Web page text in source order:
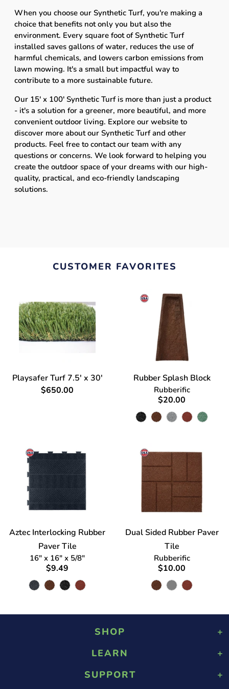
When you choose our Synthetic Turf, you're making a
choice that benefits not only you but also the
environment. Every square foot of Synthetic Turf
installed saves gallons of water, reduces the use of
harmful chemicals, and lowers carbon emissions from
lawn mowing. It's a small but impactful way to
contribute to a more sustainable future.
Our 15' x 100' Synthetic Turf is more than just a product
- it's a solution for a greener, more beautiful, and more
convenient outdoor living. Explore our website to
discover more about our Synthetic Turf and other
products. Feel free to contact our team with any
questions or concerns. We look forward to helping you
create the outdoor space of your dreams with our high-
quality, practical, and eco-friendly landscaping
solutions.
CUSTOMER FAVORITES
Playsafer Turf 7.5' x 30'
$650.00
Rubber Splash Block
Rubberific
$20.00
Aztec Interlocking Rubber
Paver Tile
16" x 16" x 5/8"
$9.49
Dual Sided Rubber Paver
Tile
Rubberific
$10.00
SHOP
Playground Rubber Mulch
Military Rubber Mulch
LEARN
About Us
SUPPORT